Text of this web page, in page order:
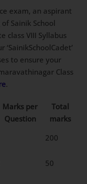
exam, an aspirant
Sainik School
class VIII Syllabus
to ensure your
Class
.
Marks per
Question
Total
marks
200
50